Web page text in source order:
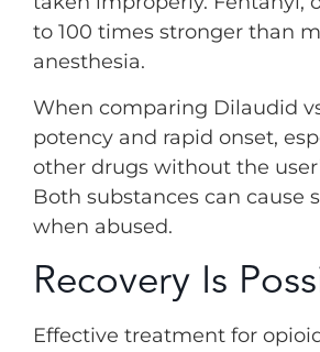
to 100 times stronger than
anesthesia.
When comparing Dilaudid
potency and rapid onset,
other drugs without the
Both substances can
when abused.
Recovery Is
Effective treatment for